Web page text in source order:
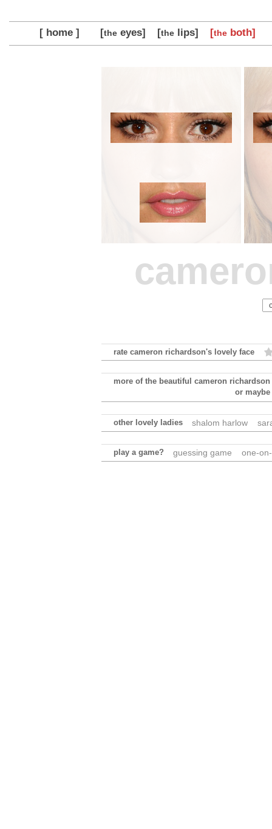
[ home ] [theeyes] [thelips] [theboth]
rate cameron richardson's lovely face
more of the beautiful cameron richardson
or maybe
other lovely ladies shalom harlow
play a game? guessing game one-